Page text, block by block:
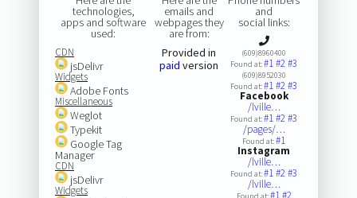
technologies,
apps and software
used:
CDN
jsDelivr
Widgets
Adobe Fonts
Miscellaneous
Weglot
Typekit
Google Tag
Manager
CDN
jsDelivr
Widgets
emails and
webpages they
are from:
Provided in
paid version
and
social links:
(609)8960400
Found at:#1#2#3
(609)8952030
Found at:#1#2#3
Facebook
/lville…
Found at:#1#2#3
/pages/…
Found at:#1
Instagram
/lville…
Found at:#1#2#3
/lville…
#1#2